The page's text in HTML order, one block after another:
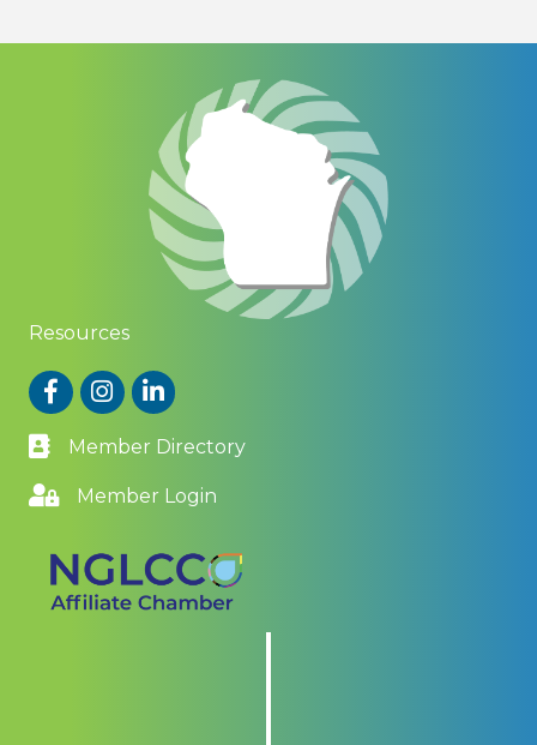
Resources
FacebookInstagram
LinkedIn
Member Directory
Member Login